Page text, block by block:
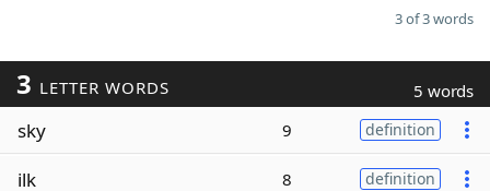
3 of 3 words
3 LETTER WORDS 5 words
sky 9 definition
ilk 8 definition